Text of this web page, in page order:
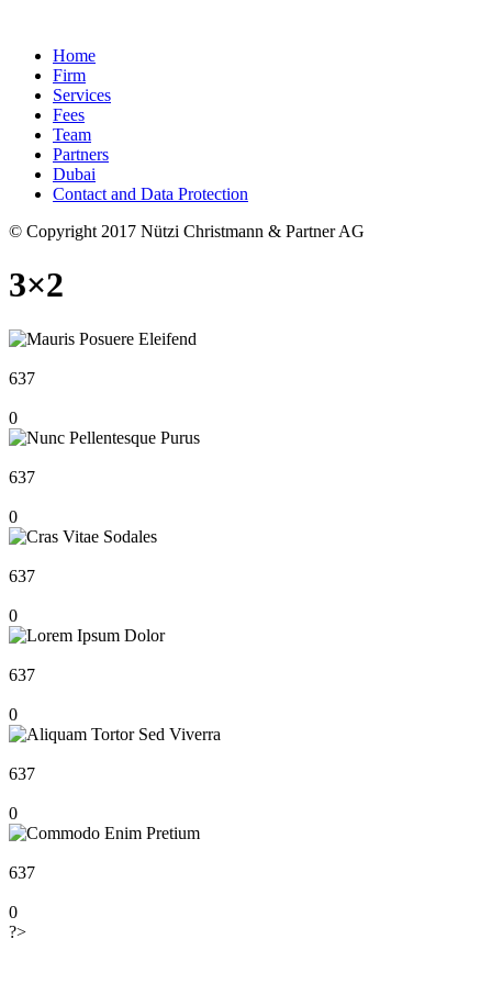
Home
Firm
Services
Fees
Team
Partners
Dubai
Contact and Data Protection
© Copyright 2017 Nützi Christmann & Partner AG
3×2
637
0
637
0
637
0
637
0
637
0
637
0
?>